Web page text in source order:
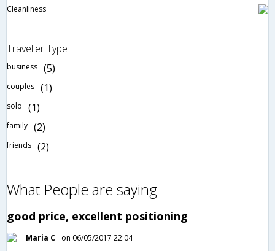
Cleanliness
Traveller Type
business (5)
couples (1)
solo (1)
family (2)
friends (2)
What People are saying
good price, excellent positioning
Maria C
on 06/05/2017 22:04